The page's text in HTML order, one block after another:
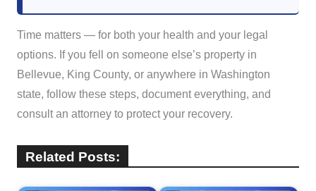
Time matters — for both your health and your legal
options. If you fell on someone else’s property in
Bellevue, King County, or anywhere in Washington
state, follow these steps, document everything, and
consult an attorney to protect your recovery.
Related Posts: